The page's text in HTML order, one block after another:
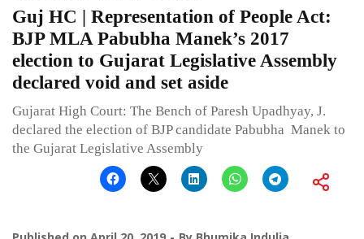
Guj HC | Representation of People Act:
BJP MLA Pabubha Manek’s 2017
election to Gujarat Legislative Assembly
declared void and set aside
Gujarat High Court: The Bench of Paresh Upadhyay, J.
declared the election of BJP candidate Pabubha Manek to
the Gujarat Legislative Assembly